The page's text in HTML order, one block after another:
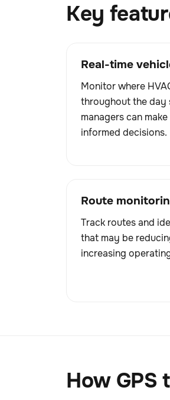
Key
Real-time
Monitor where
throughout the day
managers can
informed decisions.
Route
Track routes and
that may be
increasing
How GPS